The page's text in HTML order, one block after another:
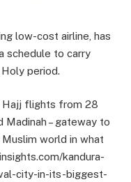
low-cost airline, has
schedule to carry
period.
Hajj flights from 28
Madinah – gateway to
world in what
kandura-
city-in-its-biggest-